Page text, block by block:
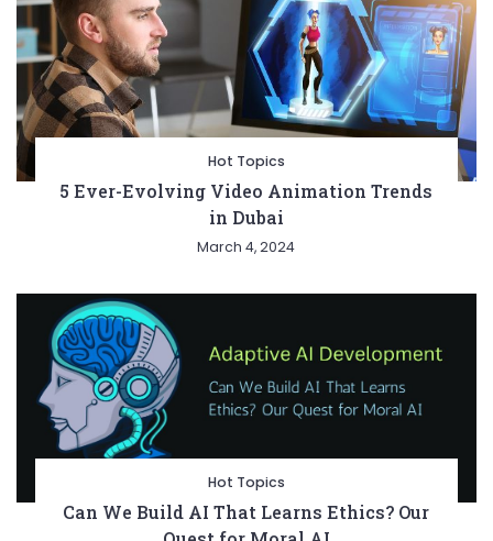
Hot Topics
5 Ever-Evolving Video Animation Trends
in Dubai
March 4, 2024
Hot Topics
Can We Build AI That Learns Ethics? Our